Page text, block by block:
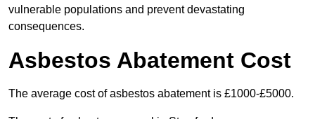
vulnerable populations and prevent devastating
consequences.
Asbestos Abatement Cost
The average cost of asbestos abatement is £1000-£5000.